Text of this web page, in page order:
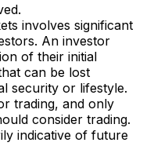
involves significant
An investor
of their initial
can be lost
security or lifestyle.
trading, and only
consider trading.
indicative of future